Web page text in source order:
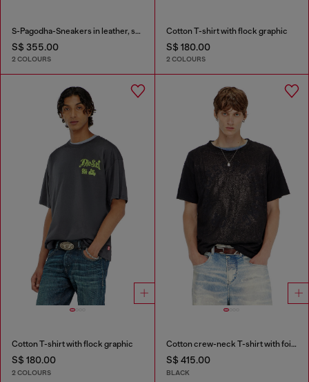
S-Pagodha-Sneakers in leather, suede and ripstop
S$ 355.00
2 COLOURS
Cotton T-shirt with flock graphic
S$ 180.00
2 COLOURS
Cotton T-shirt with flock graphic
S$ 180.00
2 COLOURS
Cotton crew-neck T-shirt with foil print
S$ 415.00
BLACK